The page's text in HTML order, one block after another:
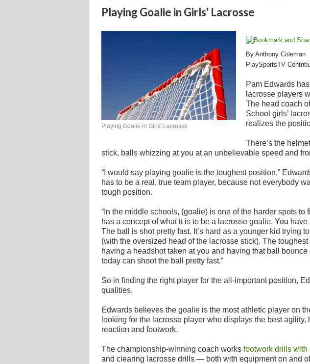
Playing Goalie in Girls' Lacrosse
Playing Goalie in Girls' Lacrosse
By Anthony Coleman
PlaySportsTV
Pam Edwards
lacrosse players
The head coach
School girls’
realizes the
There’s the
stick, balls whizzing at you at an unbelievable speed and
“I would say playing goalie is the toughest position,”
has to be a real, true team player, because not everybody
tough position.
“In the middle schools, (goalie) is one of the harder spots to
has a concept of what it is to be a lacrosse goalie. You
The ball is shot pretty fast. It’s hard as a younger kid trying
(with the oversized head of the lacrosse stick). The
having a headshot taken at you and having that ball
today can shoot the ball pretty fast.”
So in finding the right player for the all-important position,
qualities.
Edwards believes the goalie is the most athletic player on
looking for the lacrosse player who displays the best agility,
reaction and footwork.
The championship-winning coach works footwork drills with
and clearing lacrosse drills — both with equipment on and